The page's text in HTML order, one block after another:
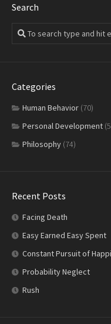
Search
Categories
Human Behavior (70)
Personal Development
Philosophy (74)
Recent Posts
Facing Death
Easy Earned Easy Spent
Constant Pursuit of
Probability Neglect
Rush